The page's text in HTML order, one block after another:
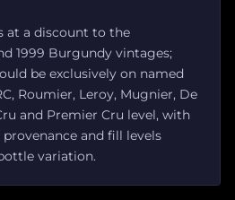
at a discount to the
1999 Burgundy vintages;
be exclusively on named
Roumier, Leroy, Mugnier, De
and Premier Cru level, with
and fill levels
variation.